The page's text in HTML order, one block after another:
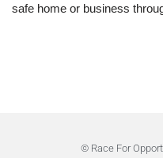
safe home or business
© Race For